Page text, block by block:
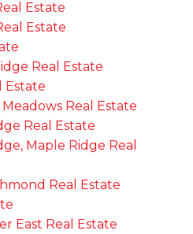
Estate
Estate
Real Estate
Estate
Real Estate
Real Estate
Maple Ridge Real
Real Estate
East Real Estate